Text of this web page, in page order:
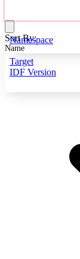
Namespace
Target
IDF Version
Sort By:
Name